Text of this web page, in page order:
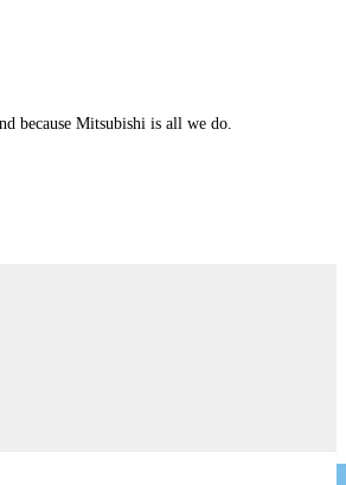
because Mitsubishi is all we do.